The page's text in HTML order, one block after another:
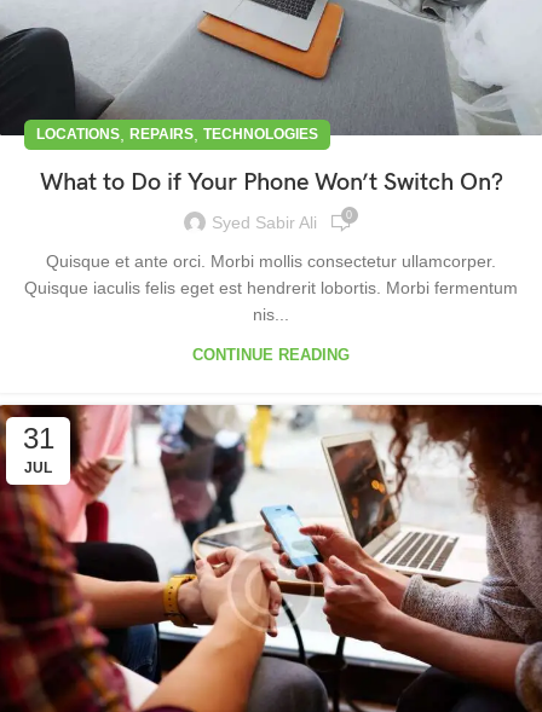
LOCATIONS REPAIRS TECHNOLOGIES
What to Do if Your Phone Won’t Switch On?
Syed Sabir Ali 0
Quisque et ante orci. Morbi mollis consectetur ullamcorper.
Quisque iaculis felis eget est hendrerit lobortis. Morbi fermentum
nis...
CONTINUE READING
31
JUL